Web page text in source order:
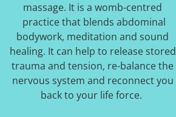
massage. It is a womb-centred
practice that blends abdominal
bodywork, meditation and sound
healing. It can help to release stored
trauma and tension, re-balance the
nervous system and reconnect you
back to your life force.